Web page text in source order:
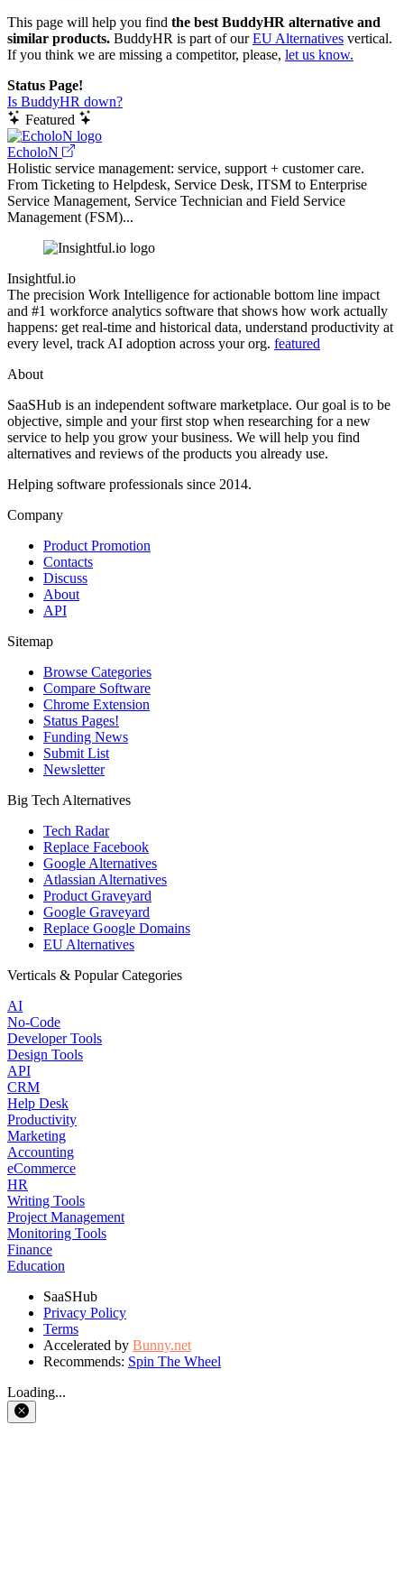
This page will help you find the best BuddyHR alternative and
similar products. BuddyHR is part of ourEU Alternatives vertical.
If you think we are missing a competitor, please, let us know.
Status Page!
Is BuddyHR down?
Featured
EcholoN
Holistic service management: service, support + customer care.
From Ticketing to Helpdesk, Service Desk, ITSM to Enterprise
Service Management, Service Technician and Field Service
Management (FSM)...
Insightful.io
The precision Work Intelligence for actionable bottom line impact
and #1 workforce analytics software that shows how work actually
happens: get real-time and historical data, understand productivity at
every level, track AI adoption across your org. featured
About
SaaSHub is an independent software marketplace. Our goal is to be
objective, simple and your first stop when researching for a new
service to help you grow your business. We will help you find
alternatives and reviews of the products you already use.
Helping software professionals since 2014.
Company
Product Promotion
Contacts
Discuss
About
API
Sitemap
Browse Categories
Compare Software
Chrome Extension
Status Pages!
Funding News
Submit List
Newsletter
Big Tech Alternatives
Tech Radar
Replace Facebook
Google Alternatives
Atlassian Alternatives
Product Graveyard
Google Graveyard
Replace Google Domains
EU Alternatives
Verticals & Popular Categories
AI
No-Code
Developer Tools
Design Tools
API
CRM
Help Desk
Productivity
Marketing
Accounting
eCommerce
HR
Writing Tools
Project Management
Monitoring Tools
Finance
Education
SaaSHub
Privacy Policy
Terms
Accelerated by Bunny.net
Recommends: Spin The Wheel
Loading...